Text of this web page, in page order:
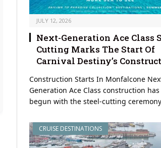
JULY 12, 2026
Next-Generation Ace Class
Cutting Marks The Start Of
Carnival Destiny’s
Construction Starts In Monfalcone
Generation Ace Class construction
begun with the steel-cutting
CRUISE DESTINATIONS